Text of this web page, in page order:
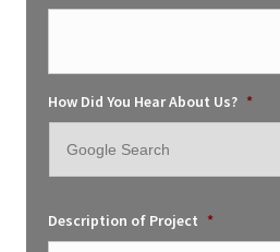
How Did You Hear About Us? *
Description of Project *